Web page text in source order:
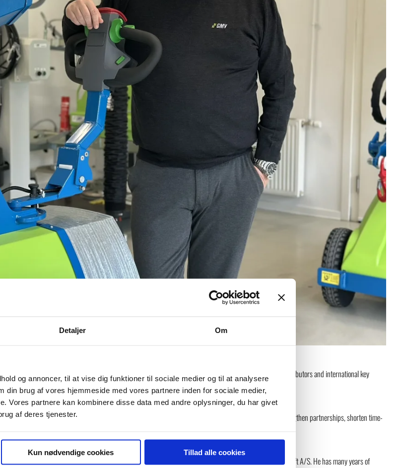
Detaljer Om
og annoncer, til at vise dig funktioner til sociale medier og til at analysere
din brug af vores hjemmeside med vores partnere inden for sociale medier,
Vores partnere kan kombinere disse data med andre oplysninger, du har givet
af deres tjenester.
Kun nødvendige cookies Tillad alle cookies
Reporting to Managing Director Erik Pedersen, Henrik will lead the growth and oversight of GMV’s distributors and international key
and efficient material handling,” says Erik Pedersen, Managing Director, GMV A/S. “His aim is clear: strengthen partnerships, shorten time-
Lift, Managing Director at Ahern Denmark ApS, and most recently Sales Director for Scandinavia at Versalift A/S. He has many years of